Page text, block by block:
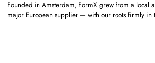
Founded in Amsterdam, FormX grew from a local
major European supplier — with our roots firmly in